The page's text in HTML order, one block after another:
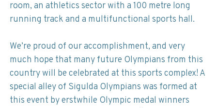
room, an athletics sector with a 100 metre long
running track and a multifunctional sports hall.
We’re proud of our accomplishment, and very
much hope that many future Olympians from this
country will be celebrated at this sports complex! A
special alley of Sigulda Olympians was formed at
this event by erstwhile Olympic medal winners